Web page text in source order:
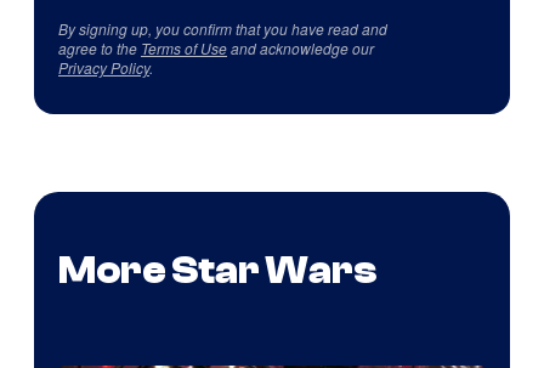
By signing up, you confirm that you have read and
agree to the Terms of Useand acknowledge our
Privacy Policy.
More Star Wars